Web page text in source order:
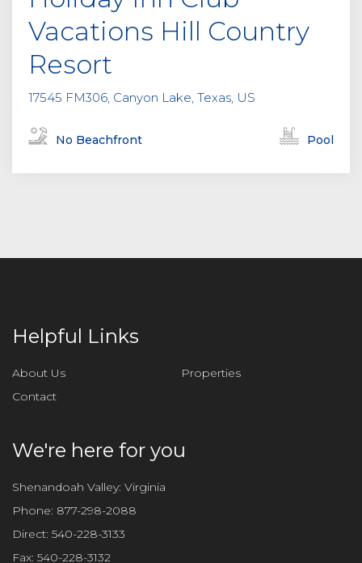
Vacations Hill Country
Resort
17545 FM306, Canyon Lake, Texas, US
No Beachfront Pool
Helpful Links
About Us
Properties
Contact
We're here for you
Shenandoah Valley: Virginia
Phone: 877-298-2088
Direct: 540-228-3133
Fax: 540-228-3132